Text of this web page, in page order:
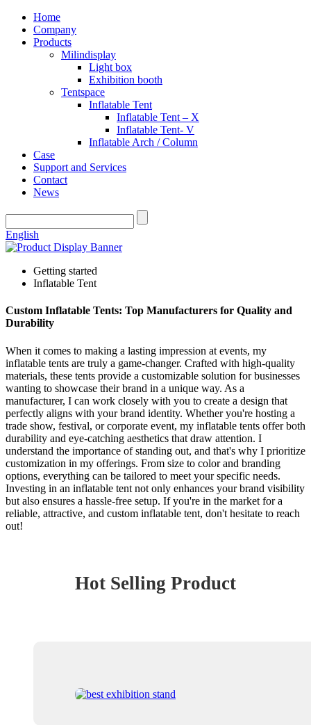
Home
Company
Products
Milindisplay
Light box
Exhibition booth
Tentspace
Inflatable Tent
Inflatable Tent – X
Inflatable Tent- V
Inflatable Arch / Column
Case
Support and Services
Contact
News
English
Getting started
Inflatable Tent
Custom Inflatable Tents: Top Manufacturers for Quality and
Durability
When it comes to making a lasting impression at events, my
inflatable tents are truly a game-changer. Crafted with high-quality
materials, these tents provide a customizable solution for businesses
wanting to showcase their brand in a unique way. As a
manufacturer, I can work closely with you to create a design that
perfectly aligns with your brand identity. Whether you're hosting a
trade show, festival, or corporate event, my inflatable tents offer both
durability and eye-catching aesthetics that draw attention. I
understand the importance of standing out, and that's why I prioritize
customization in my offerings. From size to color and branding
options, everything can be tailored to meet your specific needs.
Investing in an inflatable tent not only enhances your brand visibility
but also ensures a hassle-free setup. If you're in the market for a
reliable, attractive, and custom inflatable tent, don't hesitate to reach
out!
Hot Selling Product